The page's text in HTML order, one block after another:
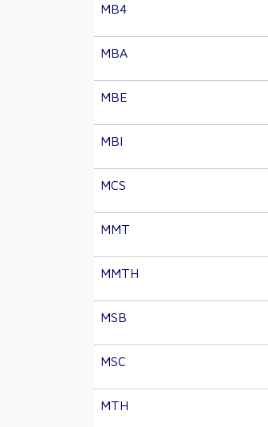
MB4
MBA
MBE
MBI
MCS
MMT
MMTH
MSB
MSC
MTH